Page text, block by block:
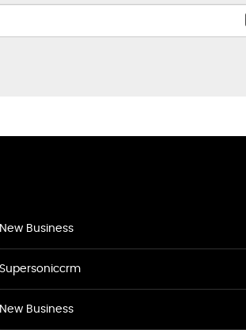
New Business
Supersoniccrm
New Business